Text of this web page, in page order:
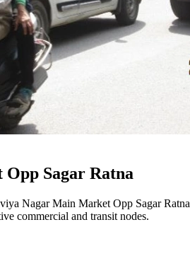
Sagar Ratna
Nagar Main Market Opp Sagar Ratna
commercial and transit nodes.